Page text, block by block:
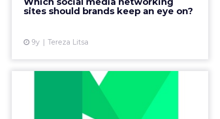
sites should brands keep an eye on?
9y Tereza Litsa
these social network...
What can Medium's Creative
Exchange bring to nativ...
Last week, social publishing company Medium